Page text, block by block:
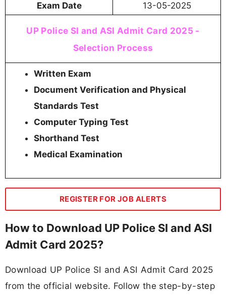
Exam Date 13-05-2025
UP Police SI and ASI Admit Card 2025 -
Selection Process
Written Exam
Document Verification and Physical
Standards Test
Computer Typing Test
Shorthand Test
Medical Examination
REGISTER FOR JOB ALERTS
How to Download UP Police SI and ASI
Admit Card 2025?
Download UP Police SI and ASI Admit Card 2025
from the official website. Follow the step-by-step